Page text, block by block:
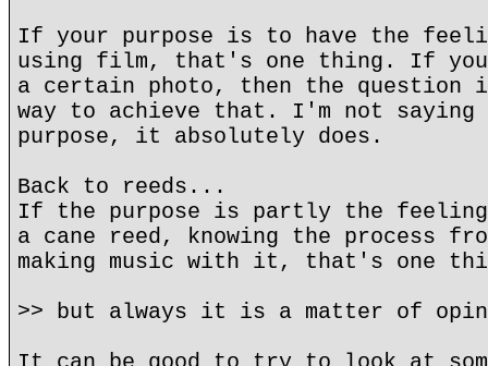
If your purpose is to have the
using film, that's one thing. If
a certain photo, then the question
way to achieve that. I'm not saying
purpose, it absolutely does.
Back to reeds...
If the purpose is partly the feeling
a cane reed, knowing the process
making music with it, that's one
>> but always it is a matter of